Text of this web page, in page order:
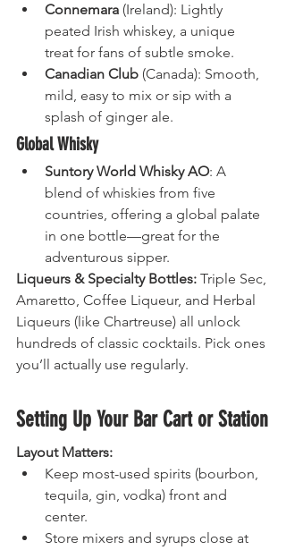
Connemara (Ireland): Lightly
peated Irish whiskey, a unique
treat for fans of subtle smoke.
Canadian Club (Canada): Smooth,
mild, easy to mix or sip with a
splash of ginger ale.
Global Whisky
Suntory World Whisky AO: A
blend of whiskies from five
countries, offering a global palate
in one bottle—great for the
adventurous sipper.
Liqueurs & Specialty Bottles: Triple Sec,
Amaretto, Coffee Liqueur, and Herbal
Liqueurs (like Chartreuse) all unlock
hundreds of classic cocktails. Pick ones
you’ll actually use regularly.
Setting Up Your Bar Cart or Station
Layout Matters:
Keep most-used spirits (bourbon,
tequila, gin, vodka) front and
center.
Store mixers and syrups close at